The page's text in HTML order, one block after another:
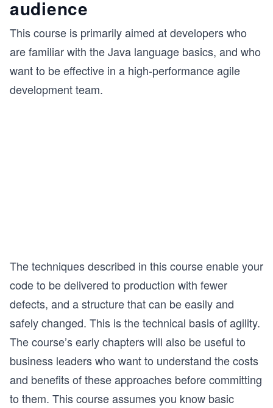
audience
This course is primarily aimed at developers who
are familiar with the Java language basics, and who
want to be effective in a high-performance agile
development team.
The techniques described in this course enable your
code to be delivered to production with fewer
defects, and a structure that can be easily and
safely changed. This is the technical basis of agility.
The course’s early chapters will also be useful to
business leaders who want to understand the costs
and benefits of these approaches before committing
to them. This course assumes you know basic